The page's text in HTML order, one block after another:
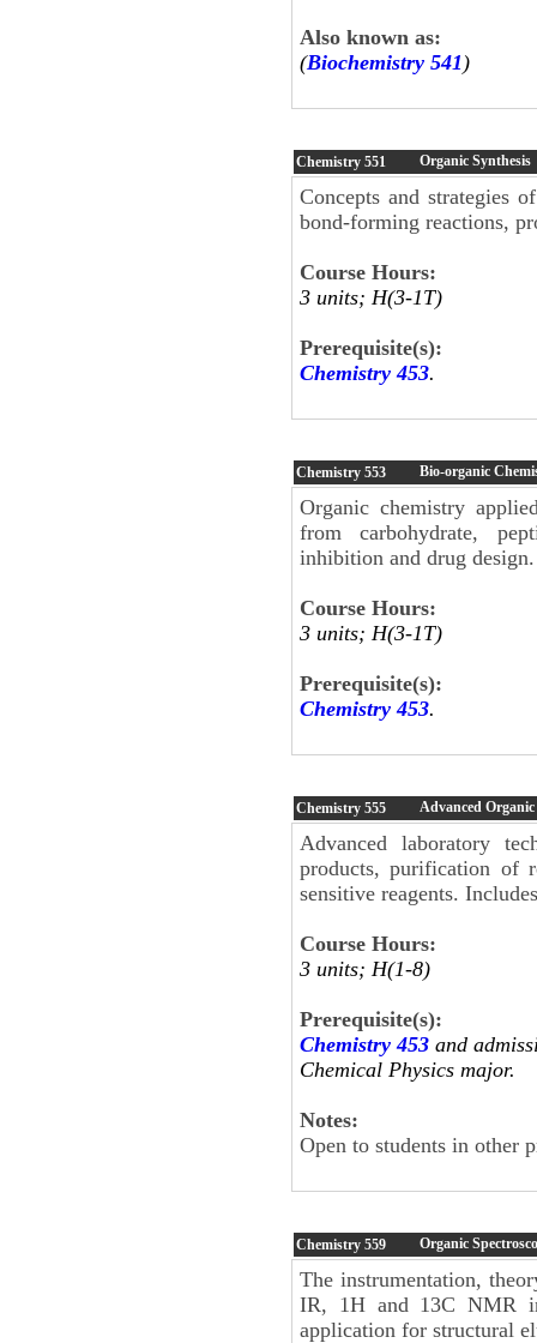
Also known as:
(Biochemistry 541 )
Chemistry 551 Organic Synthesis
Concepts and strategies
bond-forming reactions,
Course Hours:
3 units; H(3-1T)
Prerequisite(s):
Chemistry 453.
Chemistry 553 Bio-organic
Organic chemistry
from carbohydrate,
inhibition and drug design.
Course Hours:
3 units; H(3-1T)
Prerequisite(s):
Chemistry 453.
Chemistry 555 Advanced
Advanced laboratory
products, purification of
sensitive reagents.
Course Hours:
3 units; H(1-8)
Prerequisite(s):
Chemistry 453 and
Chemical Physics major.
Notes:
Open to students in other
Chemistry 559 Organic
The instrumentation,
IR, 1H and 13C NMR
application for structural